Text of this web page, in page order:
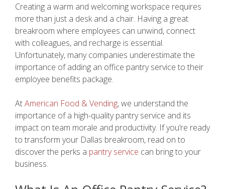
Creating a warm and welcoming workspace requires
more than just a desk and a chair. Having a great
breakroom where employees can unwind, connect
with colleagues, and recharge is essential.
Unfortunately, many companies underestimate the
importance of adding an office pantry service to their
employee benefits package.
AtAmerican Food & Vending, we understand the
importance of a high-quality pantry service and its
impact on team morale and productivity. If you’re ready
to transform your Dallas breakroom, read on to
discover the perks a pantry service can bring to your
business.